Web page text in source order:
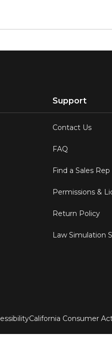
Support
Contact Us
FAQ
Find a Sales Rep
Permissions &
Return Policy
Law Simulation
California Consumer